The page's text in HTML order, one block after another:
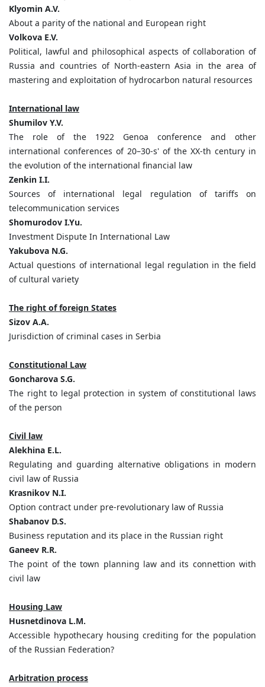
Klyomin A.V.
About a parity of the national and European right
Volkova E.V.
Political, lawful and philosophical aspects of collaboration of
Russia and countries of North-eastern Asia in the area of
mastering and exploitation of hydrocarbon natural resources
International law
Shumilov Y.V.
The role of the 1922 Genoa conference and other
international conferences of 20–30-s' of the XX-th century in
the evolution of the international financial law
Zenkin I.I.
Sources of international legal regulation of tariffs on
telecommunication services
Shomurodov I.Yu.
Investment Dispute In International Law
Yakubova N.G.
Actual questions of international legal regulation in the field
of cultural variety
The right of foreign States
Sizov A.A.
Jurisdiction of criminal cases in Serbia
Constitutional Law
Goncharova S.G.
The right to legal protection in system of constitutional laws
of the person
Civil law
Alekhina E.L.
Regulating and guarding alternative obligations in modern
civil law of Russia
Krasnikov N.I.
Option contract under pre-revolutionary law of Russia
Shabanov D.S.
Business reputation and its place in the Russian right
Ganeev R.R.
The point of the town planning law and its connettion with
civil law
Housing Law
Husnetdinova L.M.
Accessible hypothecary housing crediting for the population
of the Russian Federation?
Arbitration process